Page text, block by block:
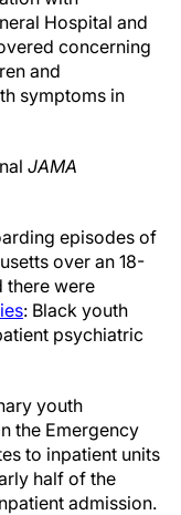
Hospital and
concerning
and
symptoms in
JAMA
episodes of
over an 18-
there were
: Black youth
psychiatric
youth
the Emergency
to inpatient units
half of the
admission.